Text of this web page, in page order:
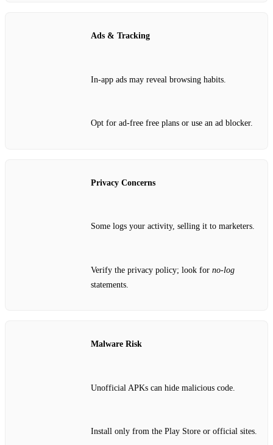
Ads & Tracking
In‑app ads may reveal browsing habits.
Opt for ad‑free free plans or use an ad blocker.
Privacy Concerns
Some logs your activity, selling it to marketers.
Verify the privacy policy; look for no‑log
statements.
Malware Risk
Unofficial APKs can hide malicious code.
Install only from the Play Store or official sites.